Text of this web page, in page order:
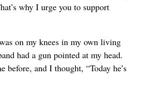
why I urge you to support
on my knees in my own living
had a gun pointed at my head.
before, and I thought, “Today he’s